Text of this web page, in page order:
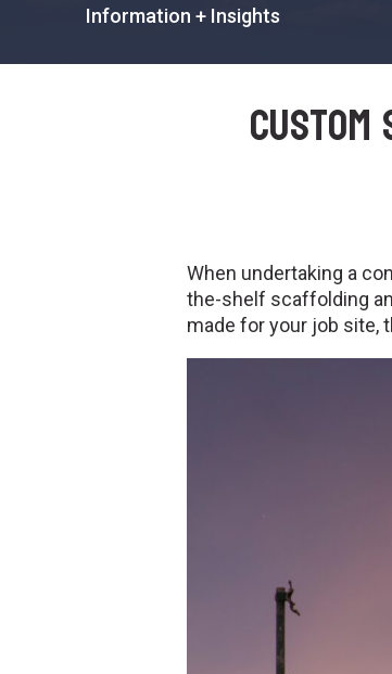
Information + Insights
When undertaking a
the-shelf scaffolding
made for your job site,